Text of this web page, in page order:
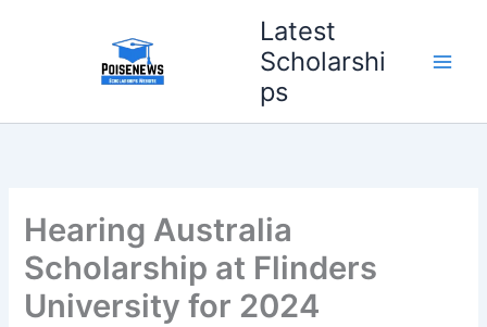
Latest
Scholarshi
ps
Hearing Australia
Scholarship at Flinders
University for 2024